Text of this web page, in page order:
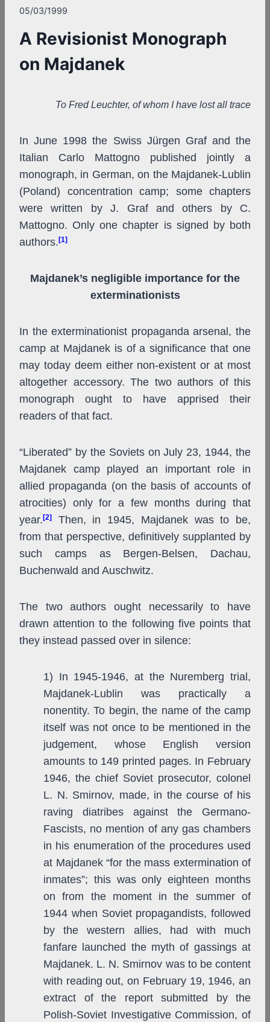
05/03/1999
A Revisionist Monograph
on Majdanek
To Fred Leuchter, of whom I have lost all trace
In June 1998 the Swiss Jürgen Graf and the
Italian Carlo Mattogno published jointly a
monograph, in German, on the Majdanek-Lublin
(Poland) concentration camp; some chapters
were written by J. Graf and others by C.
Mattogno. Only one chapter is signed by both
authors. [1]
Majdanek’s negligible importance for the
exterminationists
In the exterminationist propaganda arsenal, the
camp at Majdanek is of a significance that one
may today deem either non-existent or at most
altogether accessory. The two authors of this
monograph ought to have apprised their
readers of that fact.
“Liberated” by the Soviets on July 23, 1944, the
Majdanek camp played an important role in
allied propaganda (on the basis of accounts of
atrocities) only for a few months during that
year. [2]
Then, in 1945, Majdanek was to be,
from that perspective, definitively supplanted by
such camps as Bergen-Belsen, Dachau,
Buchenwald and Auschwitz.
The two authors ought necessarily to have
drawn attention to the following five points that
they instead passed over in silence:
1) In 1945-1946, at the Nuremberg trial,
Majdanek-Lublin was practically a
nonentity. To begin, the name of the camp
itself was not once to be mentioned in the
judgement, whose English version
amounts to 149 printed pages. In February
1946, the chief Soviet prosecutor, colonel
L. N. Smirnov, made, in the course of his
raving diatribes against the Germano-
Fascists, no mention of any gas chambers
in his enumeration of the procedures used
at Majdanek “for the mass extermination of
inmates”; this was only eighteen months
on from the moment in the summer of
1944 when Soviet propagandists, followed
by the western allies, had with much
fanfare launched the myth of gassings at
Majdanek. L. N. Smirnov was to be content
with reading out, on February 19, 1946, an
extract of the report submitted by the
Polish-Soviet Investigative Commission, of